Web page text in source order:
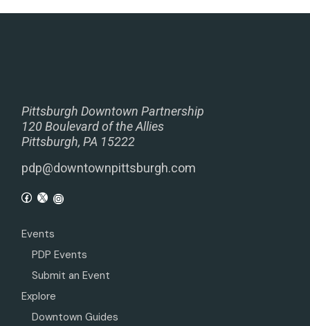
Pittsburgh Downtown Partnership
120 Boulevard of the Allies
Pittsburgh, PA 15222
pdp@downtownpittsburgh.com
Events
PDP Events
Submit an Event
Explore
Downtown Guides